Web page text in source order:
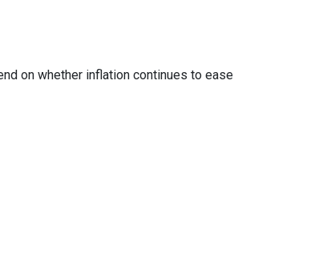
on whether inflation continues to ease